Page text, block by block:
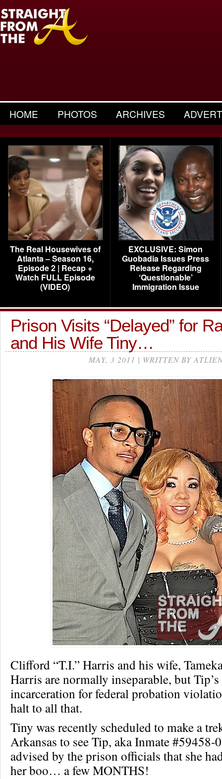
HOME PHOTOS ARCHIVES
The Real Housewives of
Atlanta – Season 16,
Episode 2 | Recap +
Watch FULL Episode
(VIDEO)
EXCLUSIVE: Simon
Guobadia Issues Press
Release Regarding
‘Questionable’
Immigration Issue
Prison Visits “Delayed” for
and His Wife Tiny…
MAY, 3 2011 | WRITTEN BY
Clifford “T.I.” Harris and his wife,
Harris are normally inseparable, but
incarceration for federal probation
halt to all that.
Tiny was recently scheduled to make a
Arkansas to see Tip, aka Inmate #59458-
advised by the prison officials that she
her boo… a few MONTHS!